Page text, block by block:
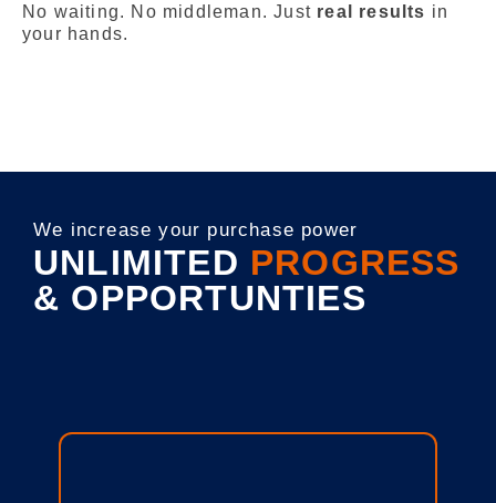
No waiting. No middleman. Just real results in
your hands.
We increase your purchase power
UNLIMITED PROGRESS
& OPPORTUNTIES